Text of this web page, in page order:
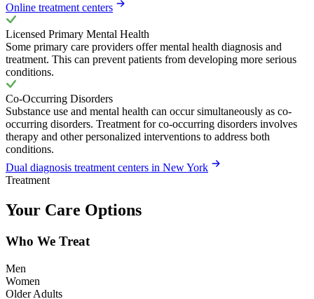
Online treatment centers
Licensed Primary Mental Health
Some primary care providers offer mental health diagnosis and
treatment. This can prevent patients from developing more serious
conditions.
Co-Occurring Disorders
Substance use and mental health can occur simultaneously as co-
occurring disorders. Treatment for co-occurring disorders involves
therapy and other personalized interventions to address both
conditions.
Dual diagnosis treatment centers in New York
Treatment
Your Care Options
Who We Treat
Men
Women
Older Adults